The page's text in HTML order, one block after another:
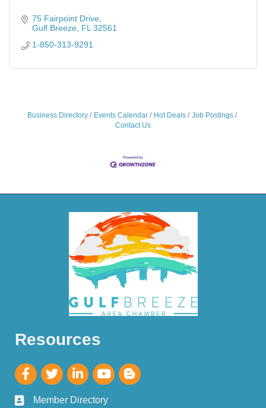
75 Fairpoint Drive
Gulf Breeze FL 32561
1-850-313-9291
Business Directory Events Calendar Hot Deals
Job Postings
Contact Us
Resources
Member Directory